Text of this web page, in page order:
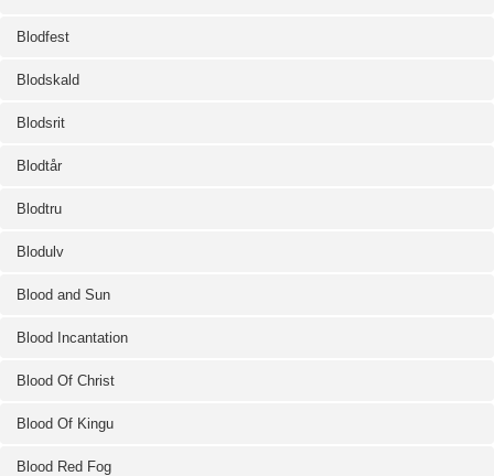
Blodfest
Blodskald
Blodsrit
Blodtår
Blodtru
Blodulv
Blood and Sun
Blood Incantation
Blood Of Christ
Blood Of Kingu
Blood Red Fog